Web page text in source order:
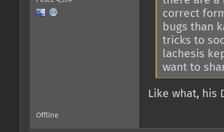
correct
bugs than
tricks to
lachesis
want to
Like what, his
Offline